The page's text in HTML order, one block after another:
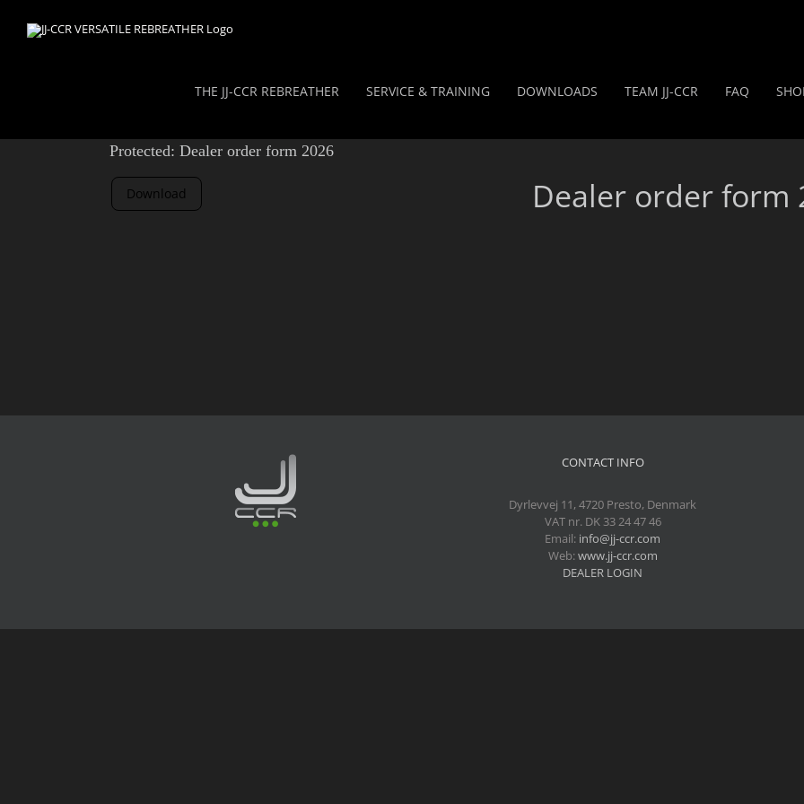
content
THE JJ-CCR REBREATHER SERVICE & TRAINING DOWNLOADS TEAM JJ-CCR FAQ
Protected: Dealer order form 2026
Download Dealer order form
CONTACT INFO
Dyrlevvej 11, 4720 Presto, Denmark
VAT nr. DK 33 24 47 46
Email: info@jj-ccr.com
Web:www.jj-ccr.com
DEALER LOGIN